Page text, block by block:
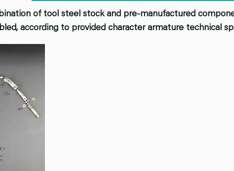
of tool steel stock and pre-manufactured
according to provided character armature technical